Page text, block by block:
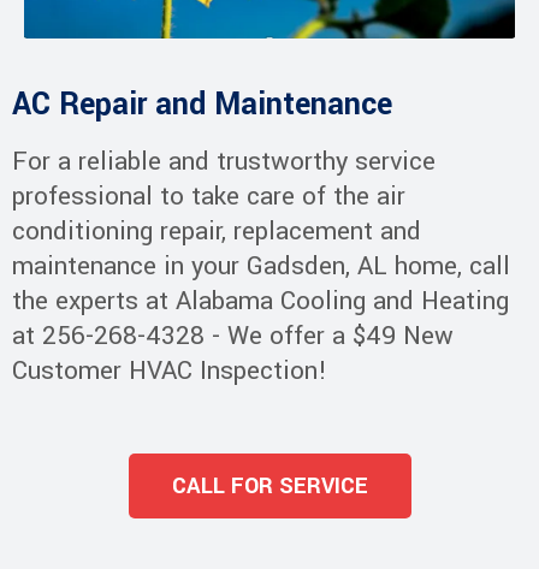
AC Repair and Maintenance
For a reliable and trustworthy service
professional to take care of the air
conditioning repair, replacement and
maintenance in your Gadsden, AL home, call
the experts at Alabama Cooling and Heating
at 256-268-4328 - We offer a $49 New
Customer HVAC Inspection!
CALL FOR SERVICE